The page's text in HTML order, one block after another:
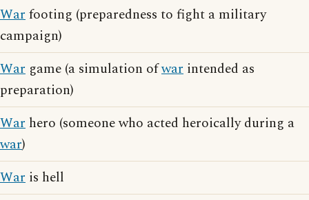
Warfooting (preparedness to fight a military
campaign)
War game (a simulation ofwar intended as
preparation)
War hero (someone who acted heroically during a
war)
War is hell